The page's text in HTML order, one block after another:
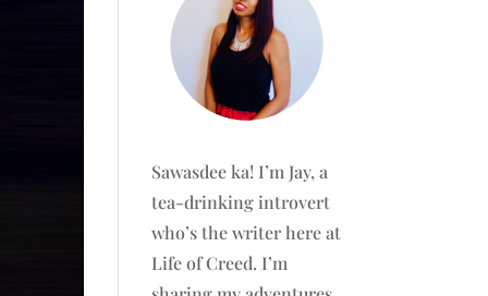
Sawasdee ka! I’m Jay, a
tea-drinking introvert
who’s the writer here at
Life of Creed. I’m